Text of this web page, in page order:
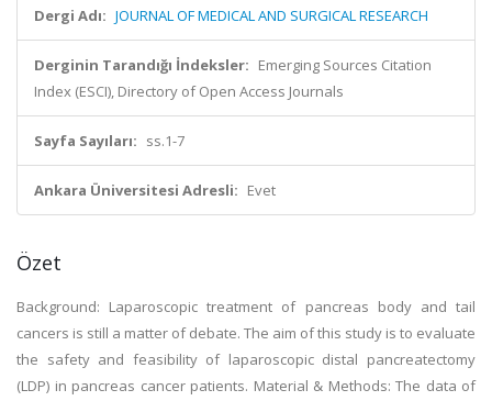
Dergi Adı: JOURNAL OF MEDICAL AND SURGICAL RESEARCH
Derginin Tarandığı İndeksler: Emerging Sources Citation
Index (ESCI), Directory of Open Access Journals
Sayfa Sayıları: ss.1-7
Ankara Üniversitesi Adresli: Evet
Özet
Background: Laparoscopic treatment of pancreas body and tail
cancers is still a matter of debate. The aim of this study is to evaluate
the safety and feasibility of laparoscopic distal pancreatectomy
(LDP) in pancreas cancer patients. Material & Methods: The data of